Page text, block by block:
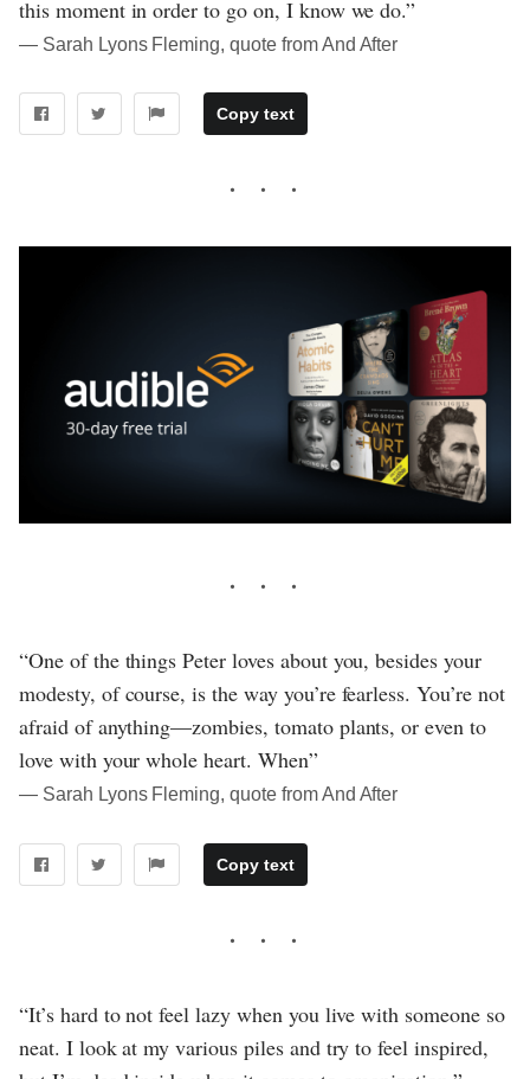
this moment in order to go on, I know we do.”
― Sarah Lyons Fleming, quote from And After
Copy text
“One of the things Peter loves about you, besides your
modesty, of course, is the way you’re fearless. You’re not
afraid of anything—zombies, tomato plants, or even to
love with your whole heart. When”
― Sarah Lyons Fleming, quote from And After
Copy text
“It’s hard to not feel lazy when you live with someone so
neat. I look at my various piles and try to feel inspired,